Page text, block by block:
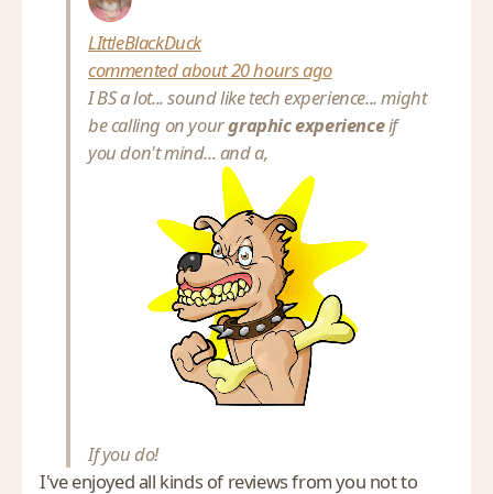
LIttleBlackDuck
commented about 20 hours ago
I BS a lot... sound like tech experience... might
be calling on yourgraphic experienceif
you don't mind... and a,
If you do!
I've enjoyed all kinds of reviews from you not to